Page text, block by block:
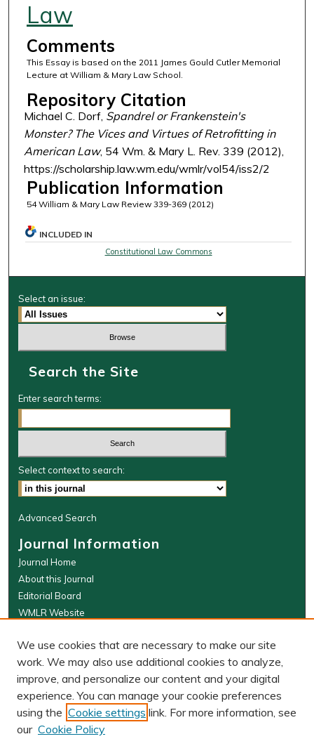
Law
Comments
This Essay is based on the 2011 James Gould Cutler Memorial
Lecture at William & Mary Law School.
Repository Citation
Michael C. Dorf, Spandrel or Frankenstein's
Monster? The Vices and Virtues of Retrofitting in
American Law, 54 Wm. & Mary L. Rev. 339 (2012),
https://scholarship.law.wm.edu/wmlr/vol54/iss2/2
Publication Information
54 William & Mary Law Review 339-369 (2012)
INCLUDED IN
Constitutional Law Commons
Select an issue:
Search the Site
Enter search terms:
Select context to search:
Advanced Search
Journal Information
Journal Home
About this Journal
Editorial Board
WMLR Website
W&M Law Links
Law School
Our Faculty
The Wolf Law Library
PRINT ISSN: 0043-5589
We use cookies that are necessary to make our site
work. We may also use additional cookies to analyze,
improve, and personalize our content and your digital
experience. You can manage your cookie preferences
using the Cookie settings link. For more information, see
our Cookie Policy